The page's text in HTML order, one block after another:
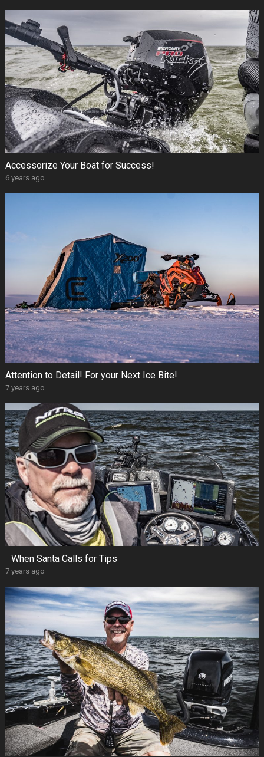
Accessorize Your Boat for Success!
6 years ago
Attention to Detail! For your Next Ice Bite!
7 years ago
When Santa Calls for Tips
7 years ago